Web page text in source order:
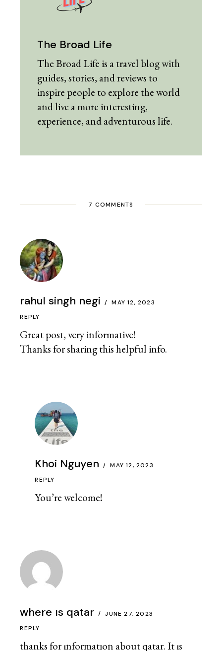
The Broad Life
The Broad Life is a travel blog with
guides, stories, and reviews to
inspire people to explore the world
and live a more interesting,
experience, and adventurous life.
7 COMMENTS
rahul singh negi MAY 12, 2023
Great post, very informative!
Thanks for sharing this helpful info.
REPLY
Khoi Nguyen MAY 12, 2023
You’re welcome!
REPLY
where ıs qatar JUNE 27, 2023
thanks for ınformatıon about qatar. It ıs
REPLY